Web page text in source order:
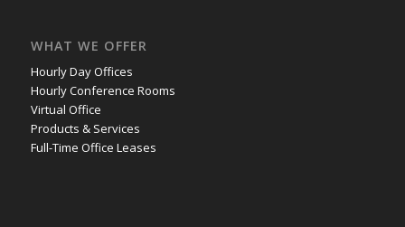
WHAT WE OFFER
Hourly Day Offices
Hourly Conference Rooms
Virtual Office
Products & Services
Full-Time Office Leases